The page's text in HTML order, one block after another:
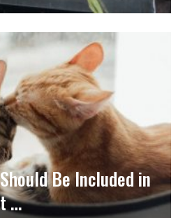
Be Included in
…